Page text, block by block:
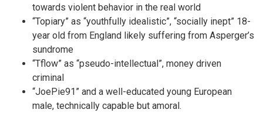
towards violent behavior in the real world
“Topiary” as “youthfully idealistic”, “socially inept” 18-
year old from England likely suffering from Asperger’s
sundrome
“Tflow” as “pseudo-intellectual”, money driven
criminal
“JoePie91” and a well-educated young European
male, technically capable but amoral.